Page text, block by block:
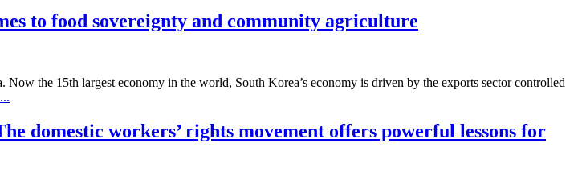
to food sovereignty and community agriculture
the 15th largest economy in the world, South Korea’s economy is driven by the exports sector controlled
...
domestic workers’ rights movement offers powerful lessons for